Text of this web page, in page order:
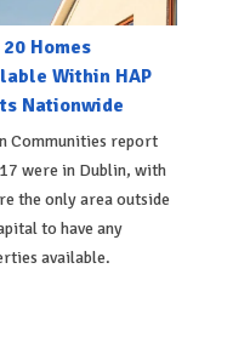
Homes
Within HAP
Nationwide
Communities report
were in Dublin, with
the only area outside
to have any
available.